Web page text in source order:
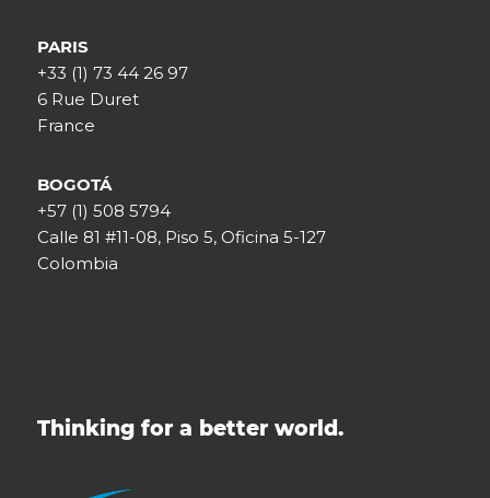
PARIS
+33 (1) 73 44 26 97
6 Rue Duret
France
BOGOTÁ
+57 (1) 508 5794
Calle 81 #11-08, Piso 5, Oficina 5-127
Colombia
Thinking for a better world.